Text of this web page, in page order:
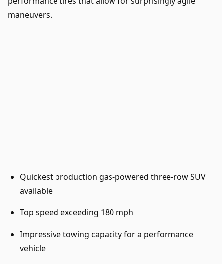
maneuvers.
Quickest production gas-powered three-row SUV
available
Top speed exceeding 180 mph
Impressive towing capacity for a performance
vehicle